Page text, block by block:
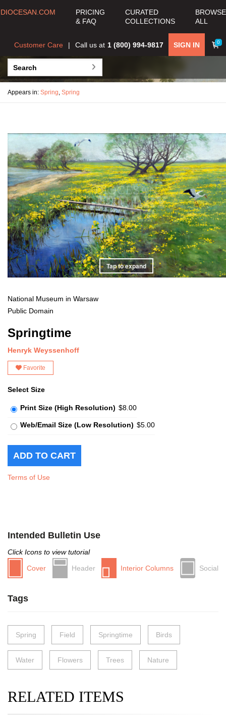
DIOCESAN.COM
PRICING
& FAQ
CURATED
COLLECTIONS
BROWSE
ALL
0
SIGN IN
Call us at 1 (800) 994-9817
Customer Care
Appears in: Spring, Spring
Tap to expand
National Museum in Warsaw
Public Domain
Springtime
Henryk Weyssenhoff
Favorite
Select Size
Print Size (High Resolution) $8.00
Web/Email Size (Low Resolution) $5.00
Terms of Use
Intended Bulletin Use
Click Icons to view tutorial
Cover
Header Interior Columns Social
Tags
Spring Field Springtime Birds
Water Flowers Trees Nature
RELATED ITEMS